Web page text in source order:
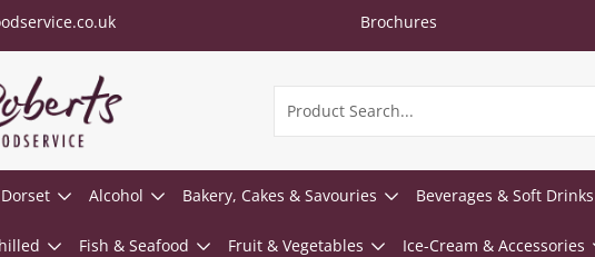
Brochures
Alcohol Bakery, Cakes & Savouries Beverages & Soft Drinks
Fish & Seafood Fruit & Vegetables Ice-Cream & Accessories